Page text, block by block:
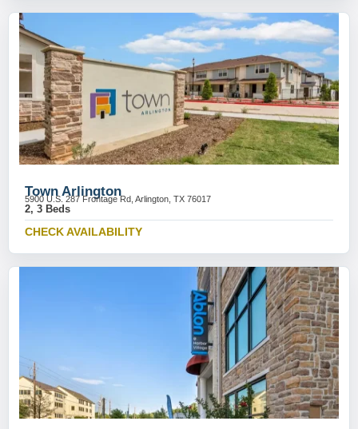
Town Arlington
5900 U.S. 287 Frontage Rd, Arlington, TX 76017
2, 3 Beds
CHECK AVAILABILITY